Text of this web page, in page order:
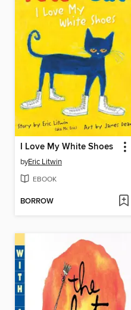
I Love My White Shoes
byEric Litwin
EBOOK
BORROW